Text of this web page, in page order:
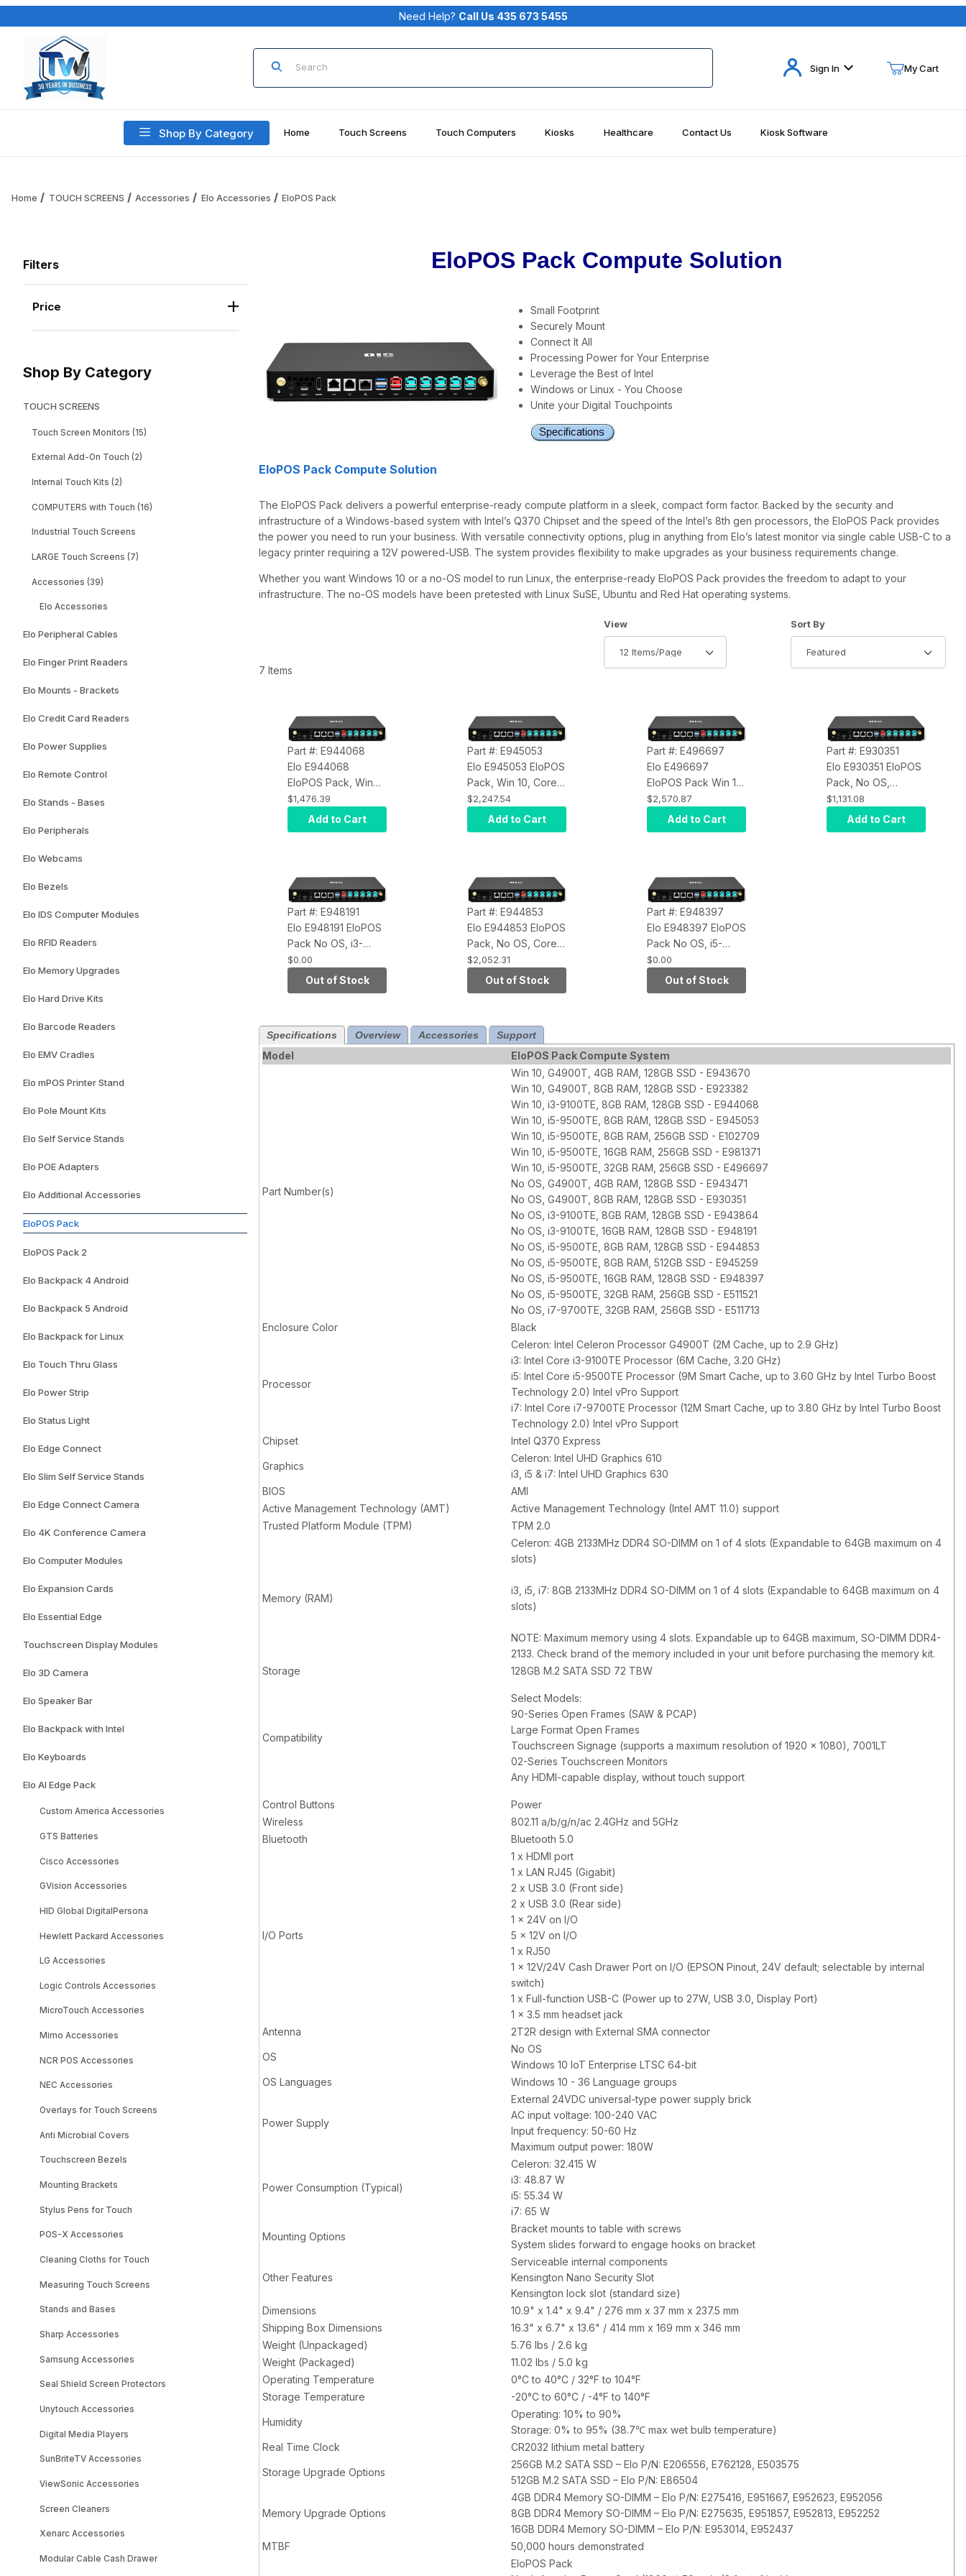
Your Cart (0)
Need Help? Call Us 435 673 5455
Product Search
Sign In My Cart
Shop By Category Home Touch Screens Touch Computers Kiosks Healthcare Contact Us Kiosk Software
Home TOUCH SCREENS Accessories Elo Accessories EloPOS Pack
Filters
Search Facets
Price
Shop By Category
TOUCH SCREENS
Touch Screen Monitors (15)
External Add-On Touch (2)
Internal Touch Kits (2)
COMPUTERS with Touch (16)
Industrial Touch Screens
LARGE Touch Screens (7)
Accessories (39)
Elo Accessories
Elo Peripheral Cables
Elo Finger Print Readers
Elo Mounts - Brackets
Elo Credit Card Readers
Elo Power Supplies
Elo Remote Control
Elo Stands - Bases
Elo Peripherals
Elo Webcams
Elo Bezels
Elo IDS Computer Modules
Elo RFID Readers
Elo Memory Upgrades
Elo Hard Drive Kits
Elo Barcode Readers
Elo EMV Cradles
Elo mPOS Printer Stand
Elo Pole Mount Kits
Elo Self Service Stands
Elo POE Adapters
Elo Additional Accessories
EloPOS Pack
EloPOS Pack 2
Elo Backpack 4 Android
Elo Backpack 5 Android
Elo Backpack for Linux
Elo Touch Thru Glass
Elo Power Strip
Elo Status Light
Elo Edge Connect
Elo Slim Self Service Stands
Elo Edge Connect Camera
Elo 4K Conference Camera
Elo Computer Modules
Elo Expansion Cards
Elo Essential Edge
Touchscreen Display Modules
Elo 3D Camera
Elo Speaker Bar
Elo Backpack with Intel
Elo Keyboards
Elo AI Edge Pack
Custom America Accessories
GTS Batteries
Cisco Accessories
GVision Accessories
HID Global DigitalPersona
Hewlett Packard Accessories
LG Accessories
Logic Controls Accessories
MicroTouch Accessories
Mimo Accessories
NCR POS Accessories
NEC Accessories
Overlays for Touch Screens
Anti Microbial Covers
Touchscreen Bezels
Mounting Brackets
Stylus Pens for Touch
POS-X Accessories
Cleaning Cloths for Touch
Measuring Touch Screens
Stands and Bases
Sharp Accessories
Samsung Accessories
Seal Shield Screen Protectors
Unytouch Accessories
Digital Media Players
SunBriteTV Accessories
ViewSonic Accessories
Screen Cleaners
Xenarc Accessories
Modular Cable Cash Drawer
EloPOS Pack Compute Solution
Small Footprint
Securely Mount
Connect It All
Processing Power for Your Enterprise
Leverage the Best of Intel
Windows or Linux - You Choose
Unite your Digital Touchpoints
EloPOS Pack Compute Solution
The EloPOS Pack delivers a powerful enterprise-ready compute platform in a sleek, compact form factor. Backed by the security and
infrastructure of a Windows-based system with Intel’s Q370 Chipset and the speed of the Intel’s 8th gen processors, the EloPOS Pack provides
the power you need to run your business. With versatile connectivity options, plug in anything from Elo’s latest monitor via single cable USB-C to a
legacy printer requiring a 12V powered-USB. The system provides flexibility to make upgrades as your business requirements change.
Whether you want Windows 10 or a no-OS model to run Linux, the enterprise-ready EloPOS Pack provides the freedom to adapt to your
infrastructure. The no-OS models have been pretested with Linux SuSE, Ubuntu and Red Hat operating systems.
7 Items
Number of Products to Show
View Sort Products By
Sort By
Part #: E944068
Elo E944068
EloPOS Pack, Win
10, Core i3, 8GB
RAM, 128GB SSD,
Q370 Chipset
$1,476.39
Add to Cart
Part #: E945053
Elo E945053 EloPOS
Pack, Win 10, Core
i5, 8GB RAM, 128GB
SSD, Q370 Chipset
$2,247.54
Add to Cart
Part #: E496697
Elo E496697
EloPOS Pack Win 10,
i5-9500TE, 32GB
RAM, 256GB SSD
$2,570.87
Add to Cart
Part #: E930351
Elo E930351 EloPOS
Pack, No OS,
Celeron G4900T,
8GB RAM, 128GB
SSD, Q370 Chipset
$1,131.08
Add to Cart
Part #: E948191
Elo E948191 EloPOS
Pack No OS, i3-
9100TE, 16GB RAM,
128GB SSD
$0.00
Out of Stock
Part #: E944853
Elo E944853 EloPOS
Pack, No OS, Core
i5, 8GB RAM, 128GB
SSD, Q370 Chipset
$2,052.31
Out of Stock
Part #: E948397
Elo E948397 EloPOS
Pack No OS, i5-
9500TE, 16GB RAM,
128GB SSD
$0.00
Out of Stock
Specifications Overview Accessories Support
Model EloPOS Pack Compute System
Part Number(s)
Win 10, G4900T, 4GB RAM, 128GB SSD - E943670
Win 10, G4900T, 8GB RAM, 128GB SSD - E923382
Win 10, i3-9100TE, 8GB RAM, 128GB SSD - E944068
Win 10, i5-9500TE, 8GB RAM, 128GB SSD - E945053
Win 10, i5-9500TE, 8GB RAM, 256GB SSD - E102709
Win 10, i5-9500TE, 16GB RAM, 256GB SSD - E981371
Win 10, i5-9500TE, 32GB RAM, 256GB SSD - E496697
No OS, G4900T, 4GB RAM, 128GB SSD - E943471
No OS, G4900T, 8GB RAM, 128GB SSD - E930351
No OS, i3-9100TE, 8GB RAM, 128GB SSD - E943864
No OS, i3-9100TE, 16GB RAM, 128GB SSD - E948191
No OS, i5-9500TE, 8GB RAM, 128GB SSD - E944853
No OS, i5-9500TE, 8GB RAM, 512GB SSD - E945259
No OS, i5-9500TE, 16GB RAM, 128GB SSD - E948397
No OS, i5-9500TE, 32GB RAM, 256GB SSD - E511521
No OS, i7-9700TE, 32GB RAM, 256GB SSD - E511713
Enclosure Color
Black
Processor
Celeron: Intel Celeron Processor G4900T (2M Cache, up to 2.9 GHz)
i3: Intel Core i3-9100TE Processor (6M Cache, 3.20 GHz)
i5: Intel Core i5-9500TE Processor (9M Smart Cache, up to 3.60 GHz by Intel Turbo Boost
Technology 2.0) Intel vPro Support
i7: Intel Core i7-9700TE Processor (12M Smart Cache, up to 3.80 GHz by Intel Turbo Boost
Technology 2.0) Intel vPro Support
Chipset
Intel Q370 Express
Graphics
Celeron: Intel UHD Graphics 610
i3, i5 & i7: Intel UHD Graphics 630
BIOS
AMI
Active Management Technology (AMT)
Active Management Technology (Intel AMT 11.0) support
Trusted Platform Module (TPM)
TPM 2.0
Memory (RAM)
Celeron: 4GB 2133MHz DDR4 SO-DIMM on 1 of 4 slots (Expandable to 64GB maximum on 4
slots)
i3, i5, i7: 8GB 2133MHz DDR4 SO-DIMM on 1 of 4 slots (Expandable to 64GB maximum on 4
slots)
NOTE: Maximum memory using 4 slots. Expandable up to 64GB maximum, SO-DIMM DDR4-
2133. Check brand of the memory included in your unit before purchasing the memory kit.
Storage
128GB M.2 SATA SSD 72 TBW
Compatibility
Select Models:
90-Series Open Frames (SAW & PCAP)
Large Format Open Frames
Touchscreen Signage (supports a maximum resolution of 1920 x 1080), 7001LT
02-Series Touchscreen Monitors
Any HDMI-capable display, without touch support
Control Buttons
Power
Wireless
802.11 a/b/g/n/ac 2.4GHz and 5GHz
Bluetooth
Bluetooth 5.0
I/O Ports
1 x HDMI port
1 x LAN RJ45 (Gigabit)
2 x USB 3.0 (Front side)
2 x USB 3.0 (Rear side)
1 x 24V on I/O
5 x 12V on I/O
1 x RJ50
1 x 12V/24V Cash Drawer Port on I/O (EPSON Pinout, 24V default; selectable by internal
switch)
1 x Full-function USB-C (Power up to 27W, USB 3.0, Display Port)
1 x 3.5 mm headset jack
Antenna
2T2R design with External SMA connector
OS
No OS
Windows 10 IoT Enterprise LTSC 64-bit
OS Languages
Windows 10 - 36 Language groups
Power Supply
External 24VDC universal-type power supply brick
AC input voltage: 100-240 VAC
Input frequency: 50-60 Hz
Maximum output power: 180W
Power Consumption (Typical)
Celeron: 32.415 W
i3: 48.87 W
i5: 55.34 W
i7: 65 W
Mounting Options
Bracket mounts to table with screws
System slides forward to engage hooks on bracket
Other Features
Serviceable internal components
Kensington Nano Security Slot
Kensington lock slot (standard size)
Dimensions
10.9" x 1.4" x 9.4" / 276 mm x 37 mm x 237.5 mm
Shipping Box Dimensions
16.3" x 6.7" x 13.6" / 414 mm x 169 mm x 346 mm
Weight (Unpackaged)
5.76 lbs / 2.6 kg
Weight (Packaged)
11.02 lbs / 5.0 kg
Operating Temperature
0°C to 40°C / 32°F to 104°F
Storage Temperature
-20°C to 60°C / -4°F to 140°F
Humidity
Operating: 10% to 90%
Storage: 0% to 95% (38.7℃ max wet bulb temperature)
Real Time Clock
CR2032 lithium metal battery
Storage Upgrade Options
256GB M.2 SATA SSD – Elo P/N: E206556, E762128, E503575
512GB M.2 SATA SSD – Elo P/N: E86504
Memory Upgrade Options
4GB DDR4 Memory SO-DIMM – Elo P/N: E275416, E951667, E952623, E952056
8GB DDR4 Memory SO-DIMM – Elo P/N: E275635, E951857, E952813, E952252
16GB DDR4 Memory SO-DIMM – Elo P/N: E953014, E952437
MTBF
50,000 hours demonstrated
EloPOS Pack